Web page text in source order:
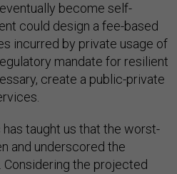
become self-
could design a fee-based
incurred by private usage of
mandate for resilient
create a public-private
taught us that the worst-
and underscored the
the projected